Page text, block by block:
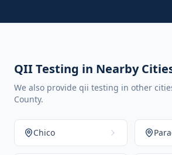
QII Testing in Nearby
We also provide qii testing in other
County.
Chico